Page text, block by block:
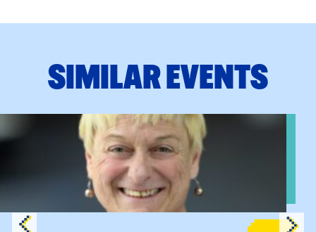
SIMILAR EVENTS
event: The Gathering Spot – Thursday Meeting